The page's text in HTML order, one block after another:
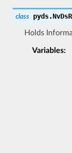
class pyds.
Holds
Variables: